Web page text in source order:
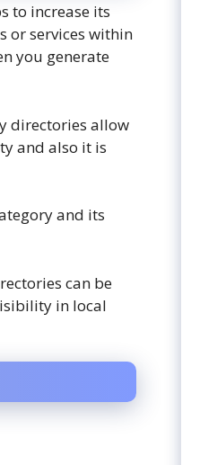
to increase its
or services within
you generate
directories allow
and also it is
and its
can be
in local